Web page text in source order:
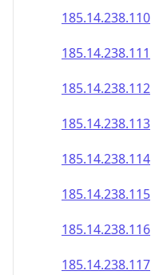
185.14.238.110
185.14.238.111
185.14.238.112
185.14.238.113
185.14.238.114
185.14.238.115
185.14.238.116
185.14.238.117